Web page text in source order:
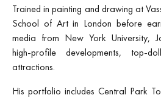
Trained in painting and drawing at
School of Art in London before
media from New York University,
high-profile developments, top-
attractions.
His portfolio includes Central Park